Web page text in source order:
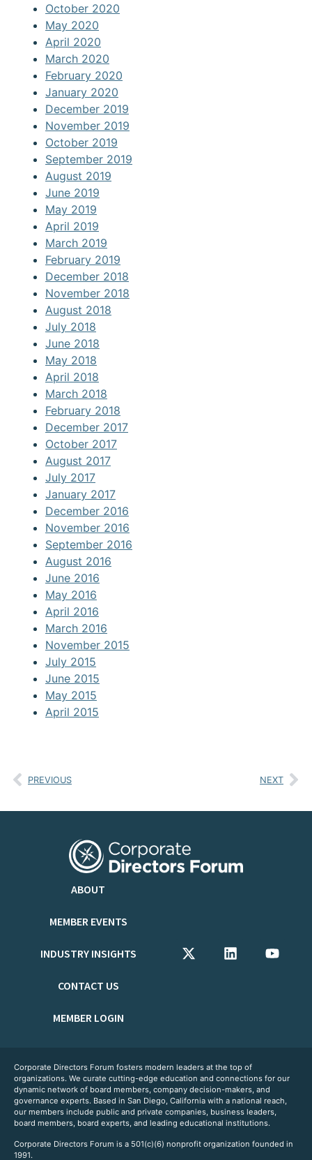
October 2020
May 2020
April 2020
March 2020
February 2020
January 2020
December 2019
November 2019
October 2019
September 2019
August 2019
June 2019
May 2019
April 2019
March 2019
February 2019
December 2018
November 2018
August 2018
July 2018
June 2018
May 2018
April 2018
March 2018
February 2018
December 2017
October 2017
August 2017
July 2017
January 2017
December 2016
November 2016
September 2016
August 2016
June 2016
May 2016
April 2016
March 2016
November 2015
July 2015
June 2015
May 2015
April 2015
PREVIOUS NEXT
ABOUT
MEMBER EVENTS
INDUSTRY INSIGHTS
CONTACT US
MEMBER LOGIN
Corporate Directors Forum fosters modern leaders at the top of
organizations. We curate cutting-edge education and connections for our
dynamic network of board members, company decision-makers, and
governance experts. Based in San Diego, California with a national reach,
our members include public and private companies, business leaders,
board members, board experts, and leading educational institutions.
Corporate Directors Forum is a 501(c)(6) nonprofit organization founded in
1991.